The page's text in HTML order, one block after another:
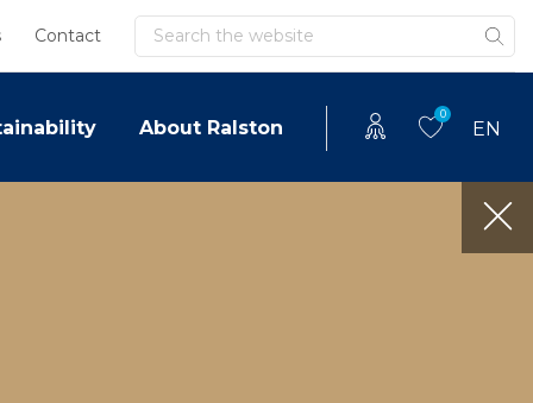
Contact Search
About Ralston
0
EN